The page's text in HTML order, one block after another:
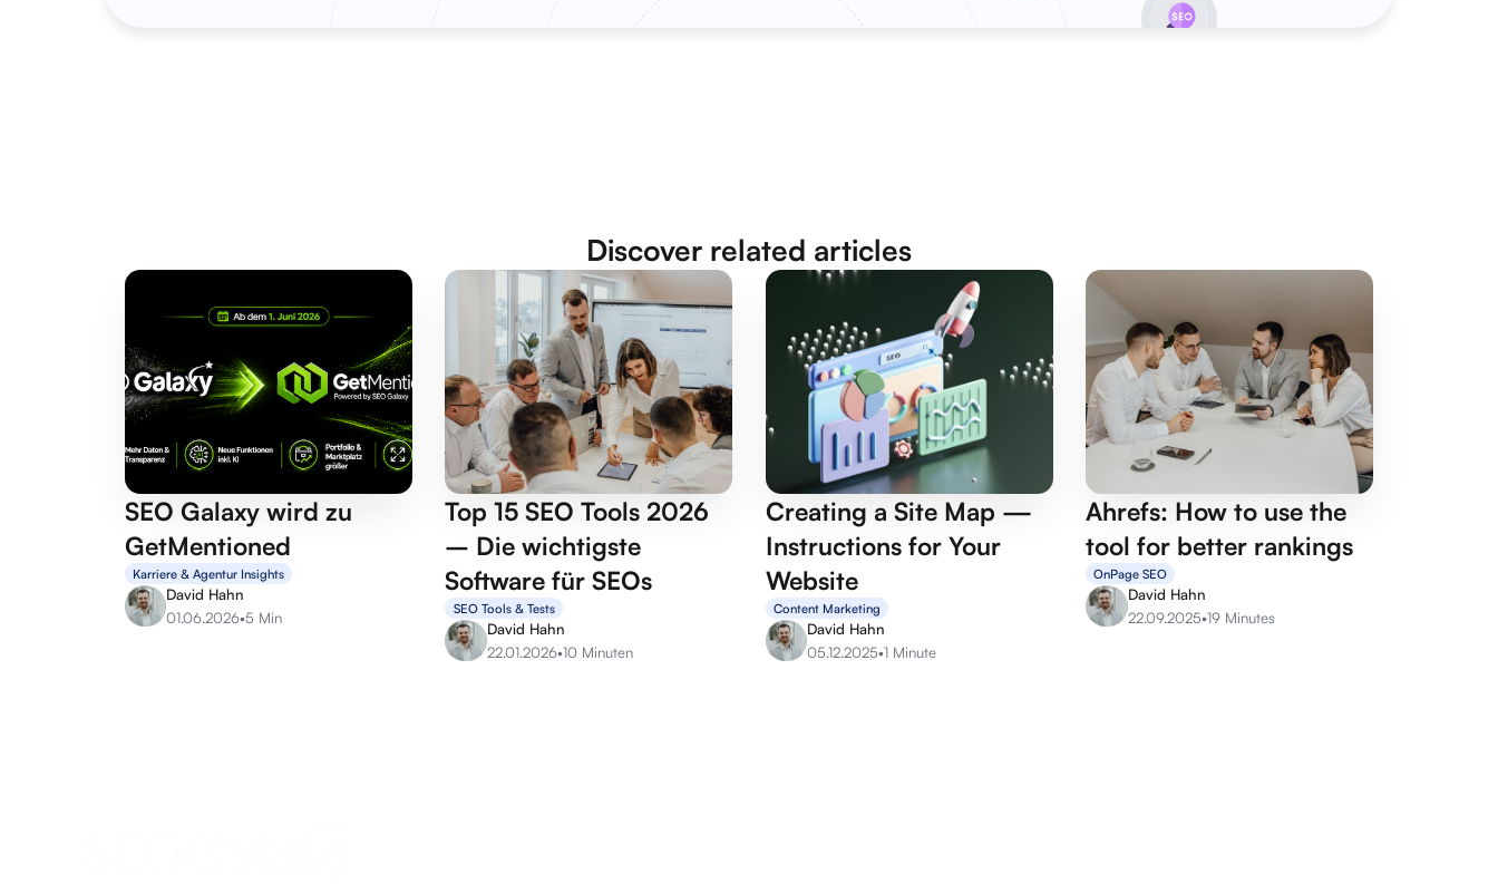
Discover related articles
SEO Galaxy wird zu
GetMentioned
Karriere & Agentur Insights
David Hahn
01.06.2026•5 Min
Top 15 SEO Tools 2026
– Die wichtigste
Software für SEOs
SEO Tools & Tests
David Hahn
22.01.2026•10 Minuten
Creating a Site Map —
Instructions for Your
Website
Content Marketing
David Hahn
05.12.2025•1 Minute
Ahrefs: How to use the
tool for better rankings
OnPage SEO
David Hahn
22.09.2025•19 Minutes